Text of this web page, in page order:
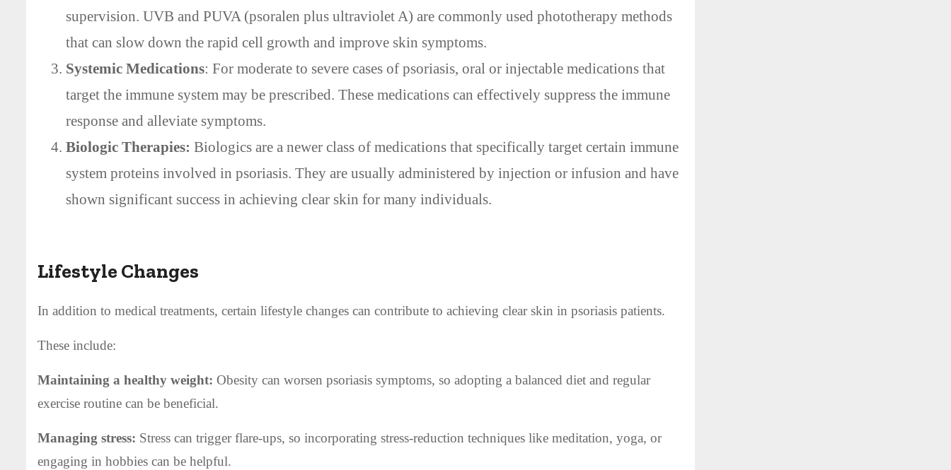
supervision. UVB and PUVA (psoralen plus ultraviolet A) are commonly used phototherapy methods
that can slow down the rapid cell growth and improve skin symptoms.
Systemic Medications: For moderate to severe cases of psoriasis, oral or injectable medications that
target the immune system may be prescribed. These medications can effectively suppress the immune
response and alleviate symptoms.
Biologic Therapies: Biologics are a newer class of medications that specifically target certain immune
system proteins involved in psoriasis. They are usually administered by injection or infusion and have
shown significant success in achieving clear skin for many individuals.
Lifestyle Changes
In addition to medical treatments, certain lifestyle changes can contribute to achieving clear skin in psoriasis patients.
These include:
Maintaining a healthy weight: Obesity can worsen psoriasis symptoms, so adopting a balanced diet and regular
exercise routine can be beneficial.
Managing stress: Stress can trigger flare-ups, so incorporating stress-reduction techniques like meditation, yoga, or
engaging in hobbies can be helpful.